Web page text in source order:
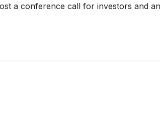
a conference call for investors and